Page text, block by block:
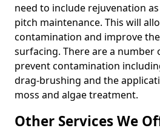
need to include rejuvenation
pitch maintenance. This will
contamination and improve
surfacing. There are a number
prevent contamination
drag-brushing and the
moss and algae treatment.
Other Services We